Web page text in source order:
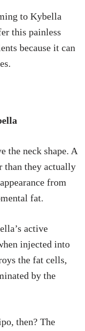
to Kybella
this painless
because it can
the neck shape. A
than they actually
from
fat.
active
injected into
the fat cells,
by the
then? The